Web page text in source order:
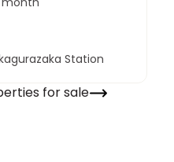
Station
for sale